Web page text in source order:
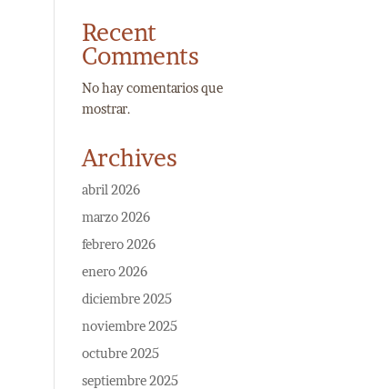
Recent
Comments
No hay comentarios que
mostrar.
Archives
abril 2026
marzo 2026
febrero 2026
enero 2026
diciembre 2025
noviembre 2025
octubre 2025
septiembre 2025